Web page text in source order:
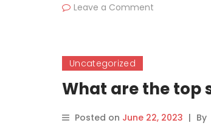
Leave a Comment
Uncategorized
What are the top
Posted on June 22, 2023 | By